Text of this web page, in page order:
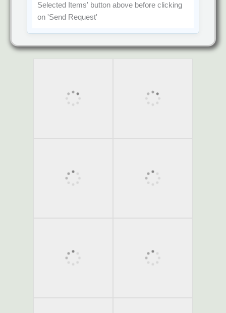
Selected Items' button above before clicking
on 'Send Request'